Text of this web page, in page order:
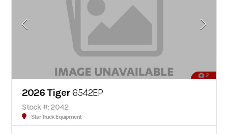
2
2026 Tiger6542EP
Stock #: 2042
Star Truck Equipment